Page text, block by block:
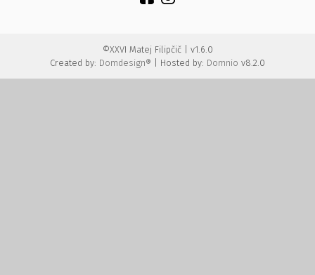
©XXVI Matej Filipčič | v1.6.0
Created by: Domdesign® | Hosted by: Domnio v8.2.0